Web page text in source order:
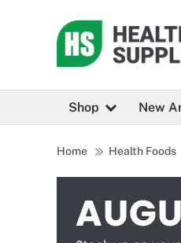
Shop New
Home Health Foods